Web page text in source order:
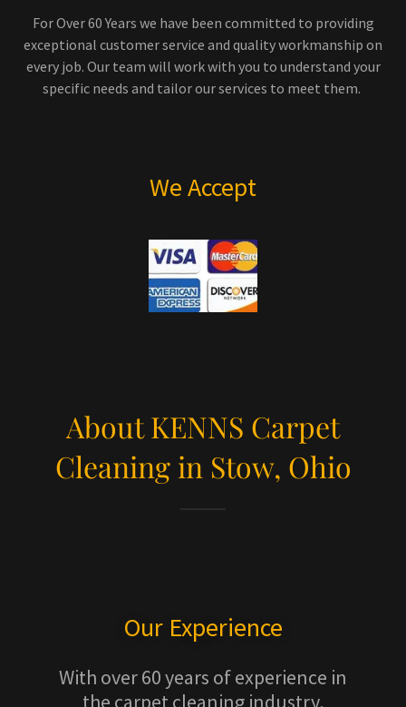
For Over 60 Years we have been committed to providing
exceptional customer service and quality workmanship on
every job. Our team will work with you to understand your
specific needs and tailor our services to meet them.
We Accept
About KENNS Carpet
Cleaning in Stow, Ohio
Our Experience
With over 60 years of experience in
the carpet cleaning industry,